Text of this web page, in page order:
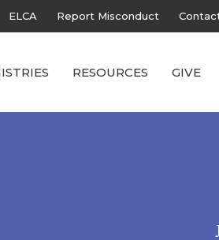
ELCA Report Misconduct
RESOURCES GIVE